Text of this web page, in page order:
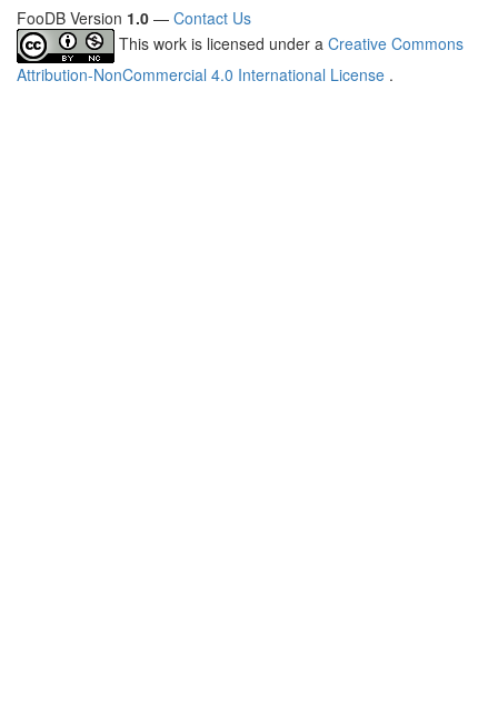
FooDB Version 1.0 — Contact Us
This work is licensed under a Creative Commons
Attribution-NonCommercial 4.0 International License .